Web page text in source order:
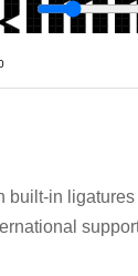
built-in